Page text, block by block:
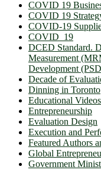
COVID 19
COVID 19
COVID-19
COVID_19
DCED Standard.
Measurement
Development
Decade of
Dinning in Toronto
Educational
Entrepreneurship
Evaluation Design
Execution and
Featured Authors
Global
Government